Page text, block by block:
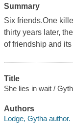
Summary
Six friends.One
thirty years later,
of friendship and
Title
She lies in wait /
Authors
Lodge, Gytha author.